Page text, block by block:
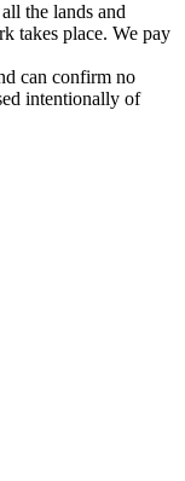
the lands and
takes place. We pay
can confirm no
intentionally of